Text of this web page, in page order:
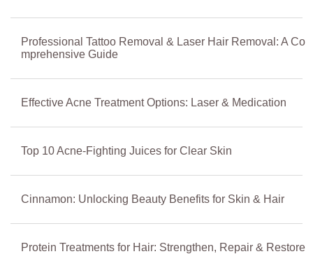
Professional Tattoo Removal & Laser Hair Removal: A Co
mprehensive Guide
Effective Acne Treatment Options: Laser & Medication
Top 10 Acne-Fighting Juices for Clear Skin
Cinnamon: Unlocking Beauty Benefits for Skin & Hair
Protein Treatments for Hair: Strengthen, Repair & Restore